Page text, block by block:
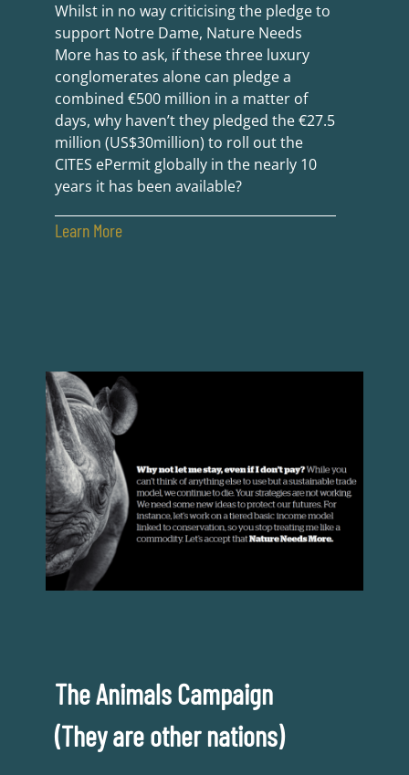
Whilst in no way criticising the pledge to
support Notre Dame, Nature Needs
More has to ask, if these three luxury
conglomerates alone can pledge a
combined €500 million in a matter of
days, why haven’t they pledged the €27.5
million (US$30million) to roll out the
CITES ePermit globally in the nearly 10
years it has been available?
Learn More
The Animals Campaign
(They are other nations)